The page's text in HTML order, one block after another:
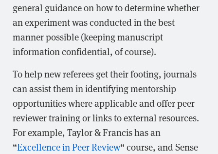
general guidance on how to determine whether
an experiment was conducted in the best
manner possible (keeping manuscript
information confidential, of course).
To help new referees get their footing, journals
can assist them in identifying mentorship
opportunities where applicable and offer peer
reviewer training or links to external resources.
For example, Taylor & Francis has an
“Excellence in Peer Review“ course, and Sense